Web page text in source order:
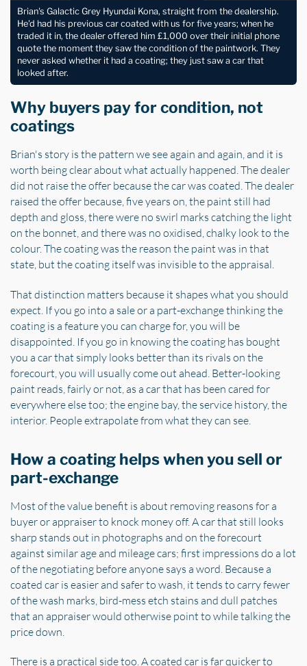
Brian's Galactic Grey Hyundai Kona, straight from the dealership.
He'd had his previous car coated with us for five years; when he
traded it in, the dealer offered him £1,000 over their initial phone
quote the moment they saw the condition of the paintwork. They
never asked whether it had a coating; they just saw a car that
looked after.
Why buyers pay for condition, not
coatings
Brian's story is the pattern we see again and again, and it is
worth being clear about what actually happened. The dealer
did not raise the offer because the car was coated. The dealer
raised the offer because, five years on, the paint still had
depth and gloss, there were no swirl marks catching the light
on the bonnet, and there was no oxidised, chalky look to the
colour. The coating was the reason the paint was in that
state, but the coating itself was invisible to the appraisal.
That distinction matters because it shapes what you should
expect. If you go into a sale or a part-exchange thinking the
coating is a feature you can charge for, you will be
disappointed. If you go in knowing the coating has bought
you a car that simply looks better than its rivals on the
forecourt, you will usually come out ahead. Better-looking
paint reads, fairly or not, as a car that has been cared for
everywhere else too; the engine bay, the service history, the
interior. People extrapolate from what they can see.
How a coating helps when you sell or
part-exchange
Most of the value benefit is about removing reasons for a
buyer or appraiser to knock money off. A car that still looks
sharp stands out in photographs and on the forecourt
against similar age and mileage cars; first impressions do a lot
of the negotiating before anyone says a word. Because a
coated car is easier and safer to wash, it tends to carry fewer
of the wash marks, bird-mess etch stains and dull patches
that an appraiser would otherwise point to while talking the
price down.
There is a practical side too. A coated car is far quicker to